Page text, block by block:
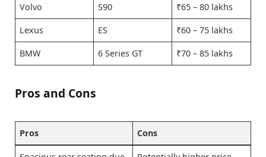
Volvo S90 ₹65 – 80 lakhs
Lexus ES ₹60 – 75 lakhs
BMW 6 Series GT ₹70 – 85 lakhs
Pros and Cons
Pros Cons